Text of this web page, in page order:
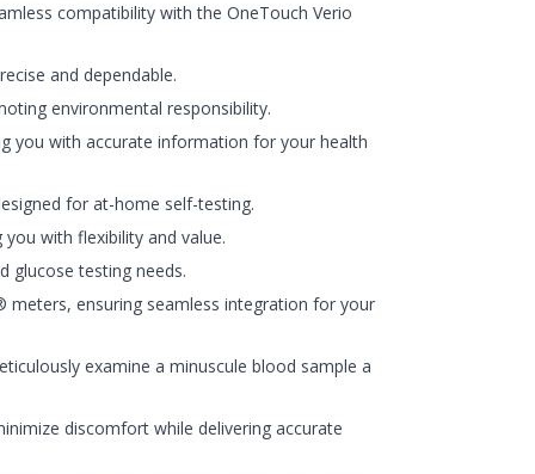
compatibility with the OneTouch Verio
and dependable.
environmental responsibility.
you with accurate information for your health
for at-home self-testing.
with flexibility and value.
glucose testing needs.
meters, ensuring seamless integration for your
examine a minuscule blood sample a
discomfort while delivering accurate